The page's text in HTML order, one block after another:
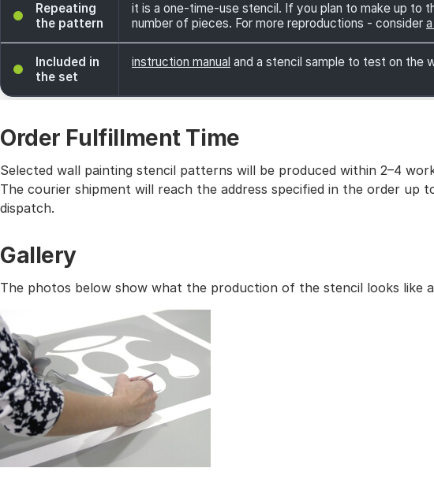
Repeating
the pattern
it is a one-time-use stencil. If you plan to make up to
number of pieces. For more reproductions - consider
Included in
the set
instruction manual and a stencil sample to test on the
Order Fulfillment Time
Selected wall painting stencil patterns will be produced within 2–4
The courier shipment will reach the address specified in the order
dispatch.
Gallery
The photos below show what the production of the stencil looks like